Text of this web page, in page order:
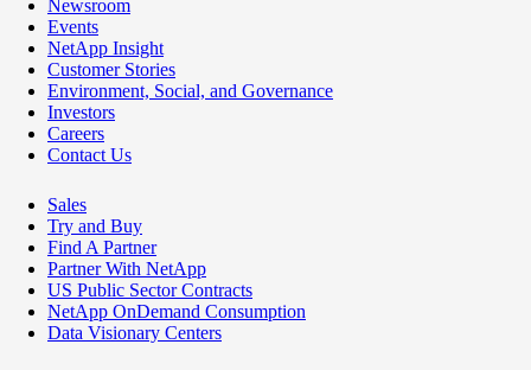
Newsroom
Events
NetApp Insight
Customer Stories
Environment, Social, and Governance
Investors
Careers
Contact Us
Sales
Try and Buy
Find A Partner
Partner With NetApp
US Public Sector Contracts
NetApp OnDemand Consumption
Data Visionary Centers